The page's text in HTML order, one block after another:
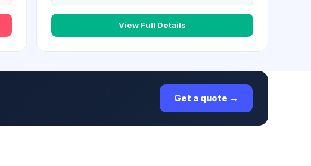
View Full Details
Get a quote →